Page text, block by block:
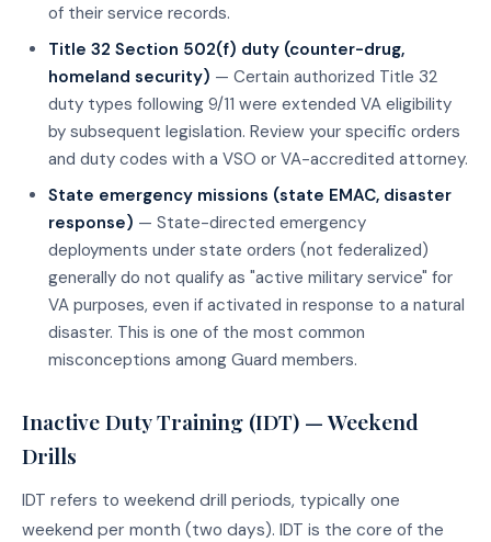
of their service records.
Title 32 Section 502(f) duty (counter-drug,
homeland security) — Certain authorized Title 32
duty types following 9/11 were extended VA eligibility
by subsequent legislation. Review your specific orders
and duty codes with a VSO or VA-accredited attorney.
State emergency missions (state EMAC, disaster
response) — State-directed emergency
deployments under state orders (not federalized)
generally do not qualify as "active military service" for
VA purposes, even if activated in response to a natural
disaster. This is one of the most common
misconceptions among Guard members.
Inactive Duty Training (IDT) — Weekend
Drills
IDT refers to weekend drill periods, typically one
weekend per month (two days). IDT is the core of the